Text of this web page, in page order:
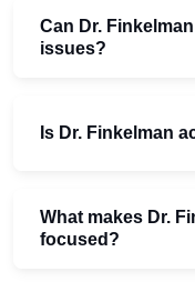
Can Dr.
issues?
Is Dr. Finkelman
What makes Dr.
focused?